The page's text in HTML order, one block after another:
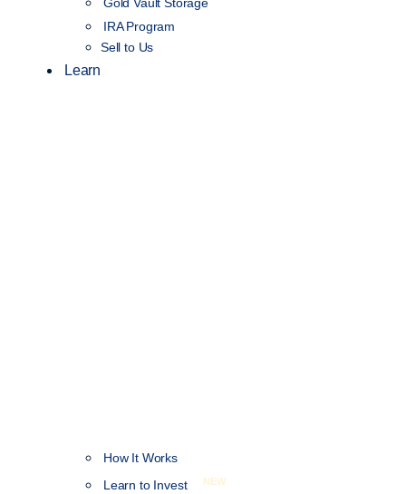
IRA Program
Sell to Us
Learn
How It Works
Learn to Invest
NEW